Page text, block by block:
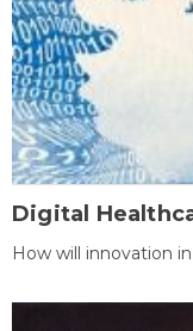
Digital
How will innovation